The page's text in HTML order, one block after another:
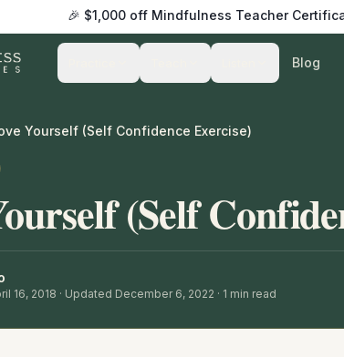
🎉 $1,000 off Mindfulness Teacher
Blog
Yourself (Self Confidence Exercise)
(Self
16, 2018 · Updated December 6, 2022 · 1 min read